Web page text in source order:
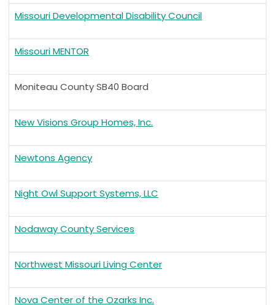
Missouri Developmental Disability Council
Missouri MENTOR
Moniteau County SB40 Board
New Visions Group Homes, Inc.
Newtons Agency
Night Owl Support Systems, LLC
Nodaway County Services
Northwest Missouri Living Center
Nova Center of the Ozarks Inc.